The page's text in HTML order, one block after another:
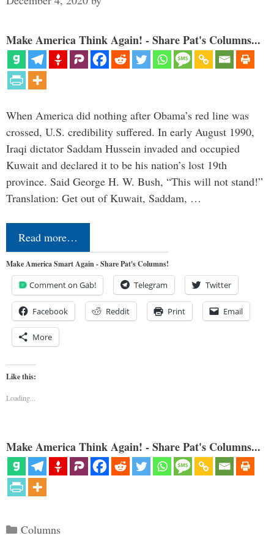
Make America Think Again! - Share Pat's Columns...
When America did nothing after Obama’s red line was
crossed, U.S. credibility suffered. In early August 1990,
Iraqi dictator Saddam Hussein invaded and occupied
Kuwait and declared it to be his nation’s lost 19th
province. Said George H. W. Bush, “This will not stand!”
Translation: Get out of Kuwait, Saddam, …
Read more…
Make America Smart Again - Share Pat's Columns!
Comment on Gab! Telegram Twitter
Facebook Reddit Print Email
More
Like this:
Loading...
Make America Think Again! - Share Pat's Columns...
Categories
Columns